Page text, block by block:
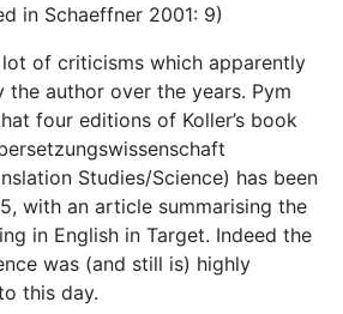
in Schaeffner 2001: 9)
of criticisms which apparently
author over the years. Pym
four editions of Koller’s book
Studies/Science) has been
with an article summarising the
in English in Target. Indeed the
was (and still is) highly
this day.